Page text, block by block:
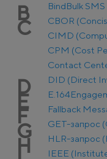
B BindBulk SMS
C CBOR
CIMD
CPM (Cost
Contact
D DID (Direct
E E.164
F Fallback
G GET-запрос
H HLR-запрос
IEEE